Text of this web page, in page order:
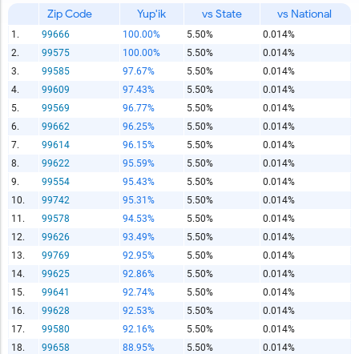
Zip Code Yup'ik vs State vs National
1. 99666 100.00% 5.50%
0.014%
2.
99575 100.00% 5.50%
0.014%
3.
99585 97.67% 5.50%
0.014%
4.
99609 97.43% 5.50%
0.014%
5.
99569 96.77% 5.50%
0.014%
6.
99662 96.25% 5.50%
0.014%
7.
99614 96.15% 5.50%
0.014%
8.
99622 95.59% 5.50%
0.014%
9.
99554 95.43% 5.50%
0.014%
10.
99742 95.31% 5.50%
0.014%
11.
99578 94.53% 5.50%
0.014%
12.
99626 93.49% 5.50%
0.014%
13.
99769 92.95% 5.50%
0.014%
14.
99625 92.86% 5.50%
0.014%
15.
99641 92.74% 5.50%
0.014%
16.
99628 92.53% 5.50%
0.014%
17.
99580 92.16% 5.50%
0.014%
18.
99658 88.95% 5.50%
0.014%
Report Title